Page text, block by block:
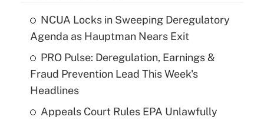
NCUA Locks in Sweeping Deregulatory
Agenda as Hauptman Nears Exit
PRO Pulse: Deregulation, Earnings &
Fraud Prevention Lead This Week's
Headlines
Appeals Court Rules EPA Unlawfully